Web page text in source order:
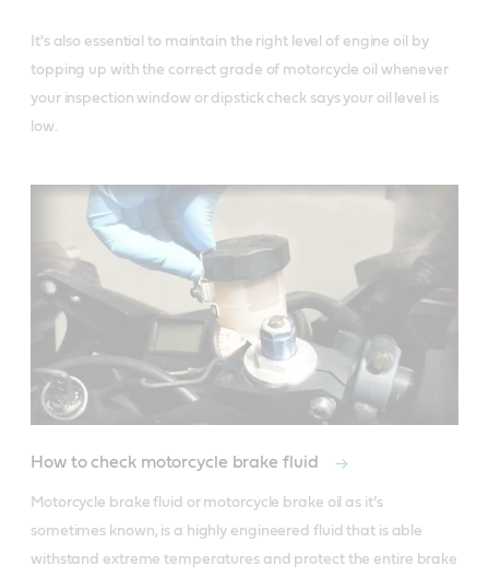
It's also essential to maintain the right level of engine oil by
topping up with the correct grade of motorcycle oil whenever
your inspection window or dipstick check says your oil level is
low.
How to check motorcycle brake fluid
Motorcycle brake fluid or motorcycle brake oil as it’s
sometimes known, is a highly engineered fluid that is able
withstand extreme temperatures and protect the entire brake